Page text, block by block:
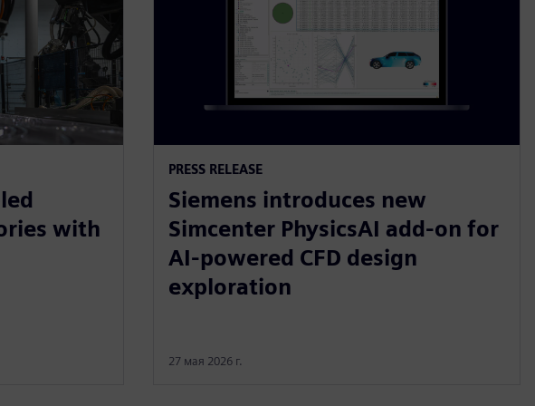
with
PRESS RELEASE
Siemens introduces new
Simcenter PhysicsAI add-on for
AI-powered CFD design
exploration
27 мая 2026 г.